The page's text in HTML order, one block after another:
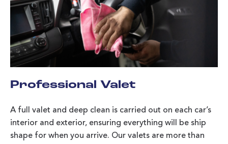
Professional Valet
A full valet and deep clean is carried out on each car’s
interior and exterior, ensuring everything will be ship
shape for when you arrive. Our valets are more than